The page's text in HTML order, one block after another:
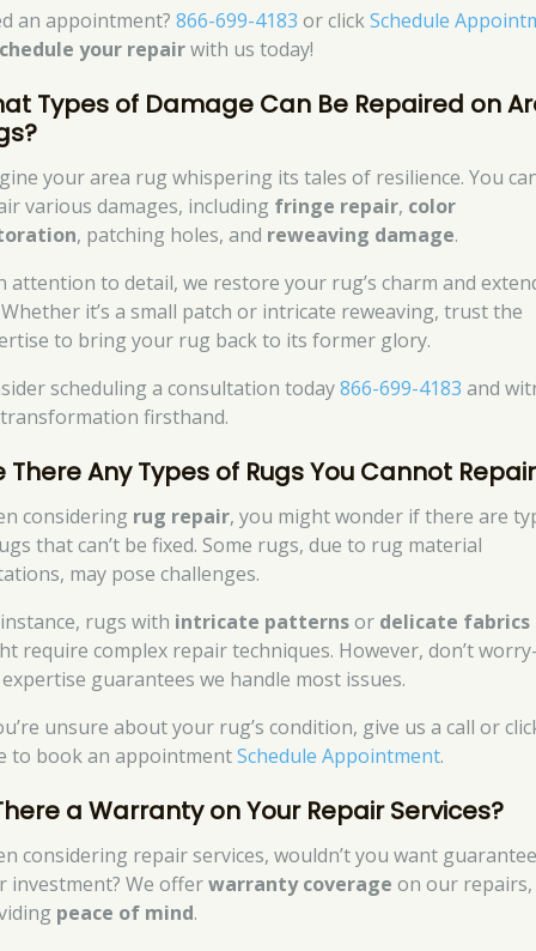
an appointment?866-699-4183 or clickSchedule
your repairwith us today!
Types of Damage Can Be Repaired on
your area rug whispering its tales of resilience. You
various damages, including fringe repair, color
, patching holes, and reweaving damage.
attention to detail, we restore your rug’s charm and
it’s a small patch or intricate reweaving, trust the
to bring your rug back to its former glory.
scheduling a consultation today866-699-4183 and
firsthand.
There Any Types of Rugs You Cannot
considering rug repair, you might wonder if there are
that can’t be fixed. Some rugs, due to rug material
may pose challenges.
rugs with intricate patternsor delicate fabrics
require complex repair techniques. However, don’t
guarantees we handle most issues.
unsure about your rug’s condition, give us a call or
to book an appointmentSchedule Appointment.
a Warranty on Your Repair Services?
considering repair services, wouldn’t you want
investment? We offerwarranty coverage on our repairs,
peace of mind.